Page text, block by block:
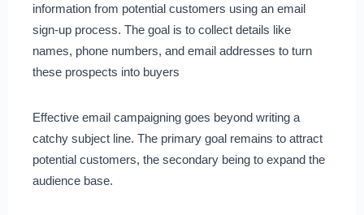
information from potential customers using an email
sign-up process. The goal is to collect details like
names, phone numbers, and email addresses to turn
these prospects into buyers
Effective email campaigning goes beyond writing a
catchy subject line. The primary goal remains to attract
potential customers, the secondary being to expand the
audience base.